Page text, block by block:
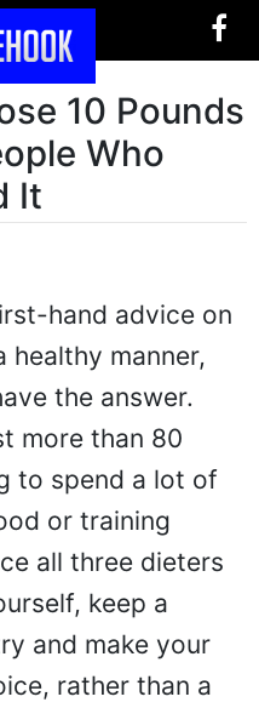
10 Pounds
Who
It
hand advice on
healthy manner,
the answer.
more than 80
to spend a lot of
or training
all three dieters
keep a
and make your
rather than a